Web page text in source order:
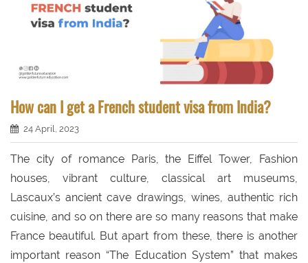
How can I get a French student visa from India?
24 April, 2023
The city of romance Paris, the Eiffel Tower, Fashion
houses, vibrant culture, classical art museums,
Lascaux’s ancient cave drawings, wines, authentic rich
cuisine, and so on there are so many reasons that make
France beautiful. But apart from these, there is another
important reason “The Education System” that makes